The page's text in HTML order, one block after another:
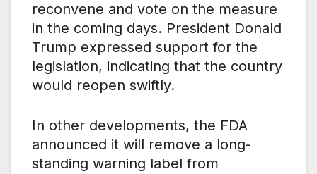
reconvene and vote on the measure
in the coming days. President Donald
Trump expressed support for the
legislation, indicating that the country
would reopen swiftly.
In other developments, the FDA
announced it will remove a long-
standing warning label from